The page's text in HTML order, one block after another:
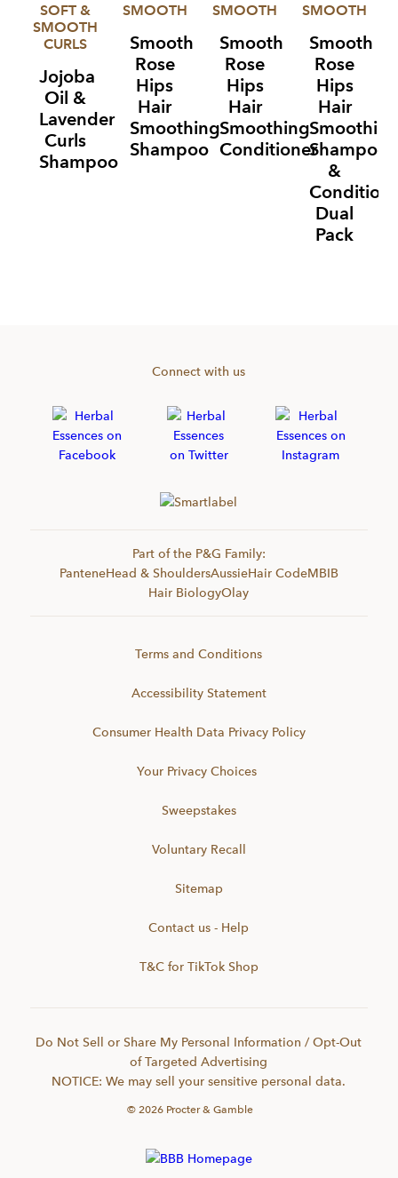
SOFT &
SMOOTH
CURLS
Jojoba
Oil &
Lavender
Curls
Shampoo
SMOOTH
Smooth
Rose
Hips
Hair
Smoothing
Shampoo
SMOOTH
Smooth
Rose
Hips
Hair
Smoothing
Conditioner
SMOOTH
Smooth
Rose
Hips
Hair
Shampoo
&
Dual
Pack
Connect with us
Part of the P&G Family:
PanteneHead & ShouldersAussieHair CodeMBIB
Hair BiologyOlay
Terms and Conditions
Accessibility Statement
Consumer Health Data Privacy Policy
Your Privacy Choices
Sweepstakes
Voluntary Recall
Sitemap
Contact us - Help
T&C for TikTok Shop
Do Not Sell or Share My Personal Information / Opt-Out
of Targeted Advertising
NOTICE: We may sell your sensitive personal data.
© 2026Procter & Gamble